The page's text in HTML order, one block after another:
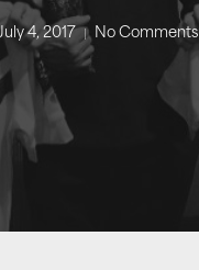
4, 2017 No Comments